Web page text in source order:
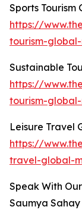
Sports Tourism
https://
tourism-
Sustainable
https://
tourism-
Leisure Travel
https://
travel-global-
Speak With
Saumya Sahay